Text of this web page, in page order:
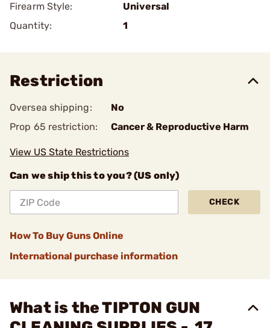
Firearm Style:
Universal
Quantity:
1
Restriction
Oversea shipping:
No
Prop 65 restriction:
Cancer & Reproductive Harm
View US State Restrictions
Can we ship this to you? (US only)
CHECK
How To Buy Guns Online
International purchase information
What is the TIPTON GUN